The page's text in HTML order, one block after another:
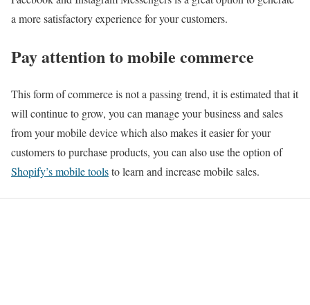
a more satisfactory experience for your customers.
Pay attention to mobile commerce
This form of commerce is not a passing trend, it is estimated that it
will continue to grow, you can manage your business and sales
from your mobile device which also makes it easier for your
customers to purchase products, you can also use the option of
Shopify’s mobile toolsto learn and increase mobile sales.